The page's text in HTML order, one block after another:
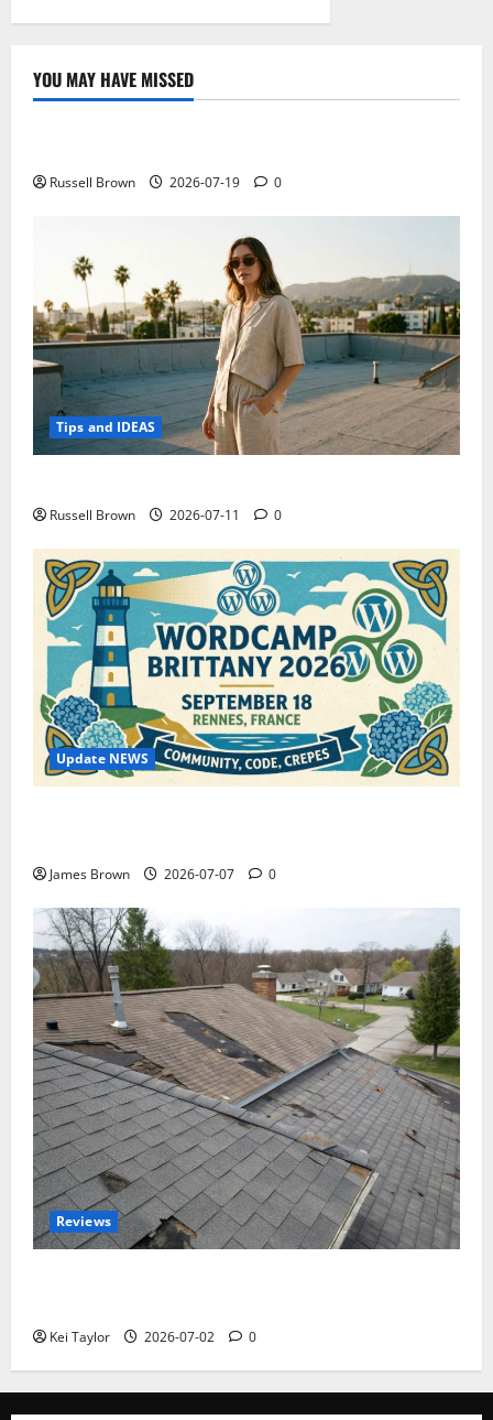
YOU MAY HAVE MISSED
Technology
Russell Brown 2026-07-19 0
Tips and IDEAS
Russell Brown 2026-07-11 0
Update NEWS
James Brown 2026-07-07 0
Reviews
Kei Taylor 2026-07-02 0